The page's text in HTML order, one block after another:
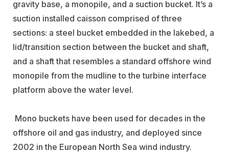
gravity base, a monopile, and a suction bucket. It’s a
suction installed caisson comprised of three
sections: a steel bucket embedded in the lakebed, a
lid/transition section between the bucket and shaft,
and a shaft that resembles a standard offshore wind
monopile from the mudline to the turbine interface
platform above the water level.
Mono buckets have been used for decades in the
offshore oil and gas industry, and deployed since
2002 in the European North Sea wind industry.